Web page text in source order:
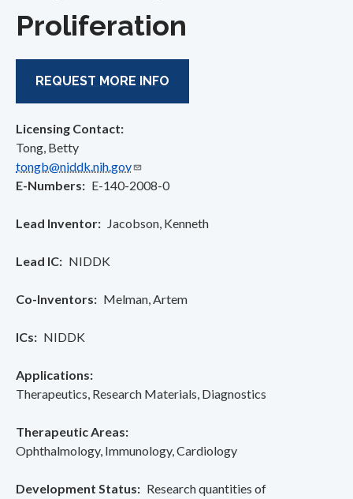
Proliferation
E-Numbers E-140-2008-0
Lead Inventor Jacobson, Kenneth
Lead IC NIDDK
Co-Inventors Melman, Artem
ICs NIDDK
Applications
Therapeutics Research Materials Diagnostics
Therapeutic Areas
Ophthalmology Immunology Cardiology
Development Status
Research quantities of
REQUEST MORE INFO
Licensing Contact:
Tong, Betty
tongb@niddk.nih.gov